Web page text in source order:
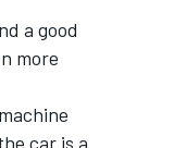
a good
more
car is a